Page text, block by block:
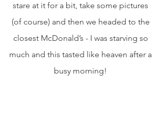
stare at it for a bit, take some pictures
(of course) and then we headed to the
closest McDonald’s - I was starving so
much and this tasted like heaven after a
busy morning!